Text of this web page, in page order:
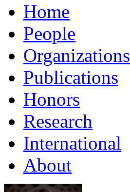
Home
People
Organizations
Publications
Honors
Research
International
About